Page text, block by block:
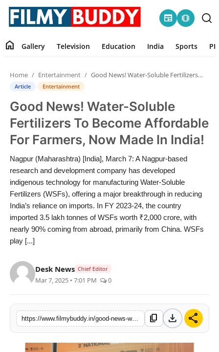
newspaper amp_stories
Contact
Gallery
Television
Education
India
Sports
PR Spot
PR NewsWire
Spotlight
Startup
home Gallery Television Education India Sports
Home Entertainment Good News! Water-Soluble Fertilizers To Become Affordable For Farmers, Now Made In India!
Article Entertainment
Good News! Water-Soluble
Fertilizers To Become Affordable
For Farmers, Now Made In India!
Nagpur (Maharashtra) [India], March 7: A Nagpur-based
research and development company has developed
indigenous technology for manufacturing Water-Soluble
Fertilizers (WSFs), offering a major breakthrough in reducing
India’s reliance on imports. In FY 2023-24, the country
imported 3.5 lakh tonnes of WSFs worth ₹2,000 crore, with
nearly 90% coming from abroad, primarily from China. WSFs
play [...]
Desk News Chief Editor
Mar 7, 2025 • 7:01 PM 0
https://www.filmybuddy.in/good-news-water-soluble-fertilizers-to-become-affordable-for-farmers-now-made-in-india content_copy download share